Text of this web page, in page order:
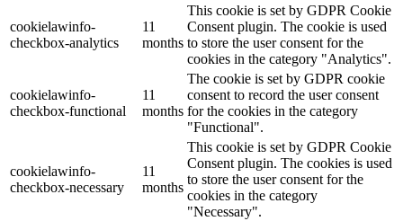
cookielawinfo-
checkbox-analytics
11
months
This cookie is set by GDPR Cookie
Consent plugin. The cookie is used
to store the user consent for the
cookies in the category "Analytics".
cookielawinfo-
checkbox-functional
11
months
The cookie is set by GDPR cookie
consent to record the user consent
for the cookies in the category
"Functional".
cookielawinfo-
checkbox-necessary
11
months
This cookie is set by GDPR Cookie
Consent plugin. The cookies is used
to store the user consent for the
cookies in the category
"Necessary".